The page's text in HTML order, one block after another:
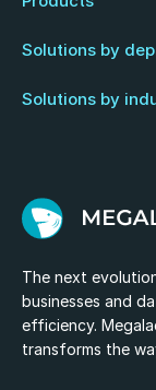
The next
businesses and
efficiency.
transforms the
Solutions by
Solutions by